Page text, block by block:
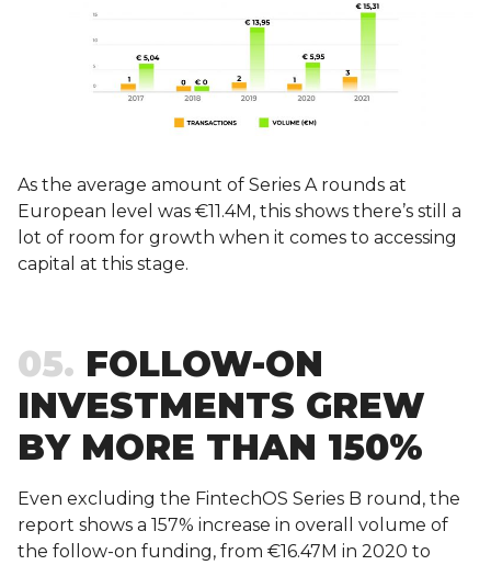
As the average amount of Series A rounds at
European level was €11.4M, this shows there’s still a
lot of room for growth when it comes to accessing
capital at this stage.
05 FOLLOW-ON
INVESTMENTS GREW
BY MORE THAN 150%
Even excluding the FintechOS Series B round, the
report shows a 157% increase in overall volume of
the follow-on funding, from €16.47M in 2020 to